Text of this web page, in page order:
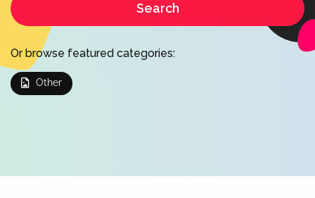
Search
Or browse featured categories:
Other